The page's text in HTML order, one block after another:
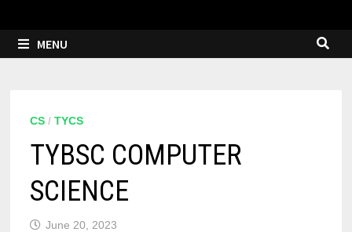
MENU
CS /TYCS
TYBSC COMPUTER
SCIENCE
June 20, 2023